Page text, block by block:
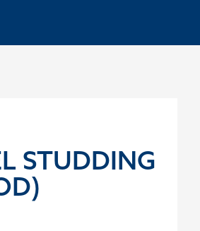
STUDDING